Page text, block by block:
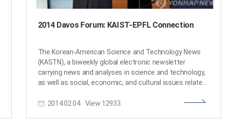
their fellowships and Y-KAST membership during the
2014 Davos Forum: KAIST-EPFL Connection
The Korean-American Science and Technology News
(KASTN), a biweekly global electronic newsletter
carrying news and analyses in science and technology,
as well as social, economic, and cultural issues related
professional community, published an article on the
2014.02.04 View12933